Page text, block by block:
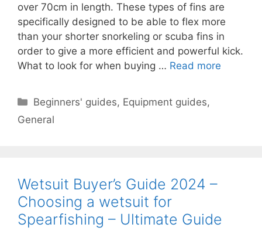
over 70cm in length. These types of fins are
specifically designed to be able to flex more
than your shorter snorkeling or scuba fins in
order to give a more efficient and powerful kick.
What to look for when buying … Read more
Categories
Beginners' guides, Equipment guides,
General
Wetsuit Buyer’s Guide 2024 –
Choosing a wetsuit for
Spearfishing – Ultimate Guide